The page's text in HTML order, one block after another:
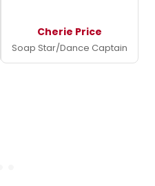
Cherie Price
Soap Star/Dance Captain